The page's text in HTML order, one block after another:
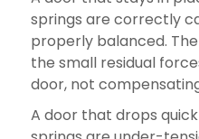
springs are correctly
properly balanced.
the small residual
door, not
A door that drops